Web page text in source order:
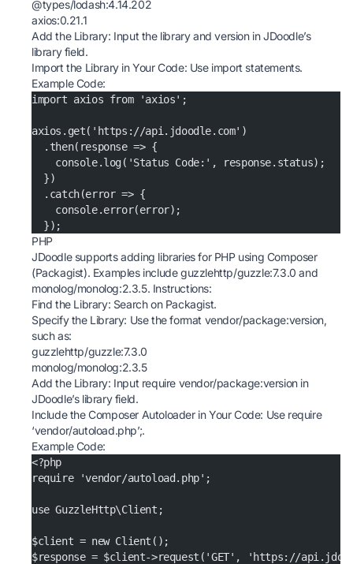
@types/lodash:4.14.202
axios:0.21.1
Add the Library: Input the library and version in JDoodle’s
library field.
Import the Library in Your Code: Use import statements.
Example Code:
import axios from 'axios';
axios.get('https://api.jdoodle.com')
  .then(response => {
    console.log('Status Code:', response.status);
  })
  .catch(error => {
    console.error(error);
  });
PHP
JDoodle supports adding libraries for PHP using Composer
(Packagist). Examples include guzzlehttp/guzzle:7.3.0 and
monolog/monolog:2.3.5. Instructions:
Find the Library: Search onPackagist.
Specify the Library: Use the format vendor/package:version,
such as:
guzzlehttp/guzzle:7.3.0
monolog/monolog:2.3.5
Add the Library: Input require vendor/package:version in
JDoodle’s library field.
Include the Composer Autoloader in Your Code: Use require
‘vendor/autoload.php’;.
Example Code:
<?php
require 'vendor/autoload.php';
use GuzzleHttp\Client;
$client = new Client();
$response = $client->request('GET', 'https://